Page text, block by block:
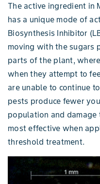
The active ingredient in
has a unique mode of
Biosynthesis Inhibitor
moving with the sugars
parts of the plant,
when they attempt to
are unable to continue
pests produce fewer
population and damage
most effective when
threshold treatment.